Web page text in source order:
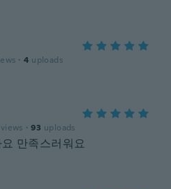
· 4 uploads
· 93 uploads
만족스러워요